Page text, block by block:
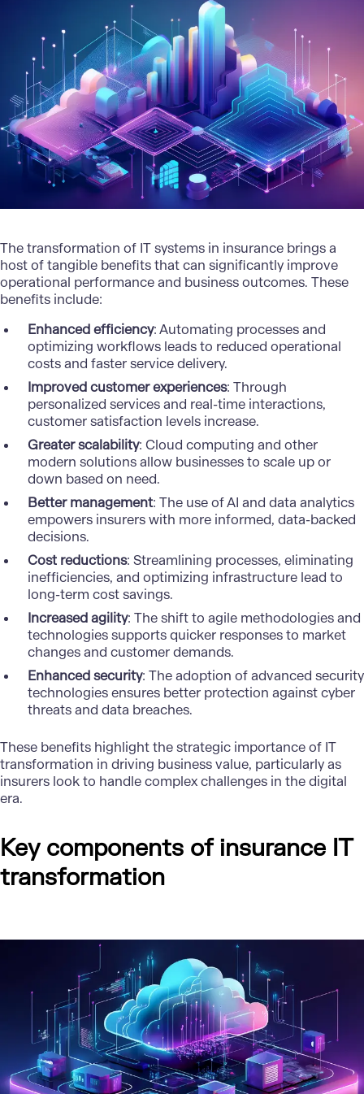
The transformation of IT systems in insurance brings a
host of tangible benefits that can significantly improve
operational performance and business outcomes. These
benefits include:
Enhanced efficiency: Automating processes and
optimizing workflows leads to reduced operational
costs and faster service delivery.
Improved customer experiences: Through
personalized services and real-time interactions,
customer satisfaction levels increase.
Greater scalability: Cloud computing and other
modern solutions allow businesses to scale up or
down based on need.
Better management: The use of AI and data analytics
empowers insurers with more informed, data-backed
decisions.
Cost reductions: Streamlining processes, eliminating
inefficiencies, and optimizing infrastructure lead to
long-term cost savings.
Increased agility: The shift to agile methodologies and
technologies supports quicker responses to market
changes and customer demands.
Enhanced security: The adoption of advanced security
technologies ensures better protection againstcyber
threatsand data breaches.
These benefits highlight the strategic importance of IT
transformation in driving business value, particularly as
insurers look to handle complex challenges in the digital
era.
Key components of insurance IT
transformation